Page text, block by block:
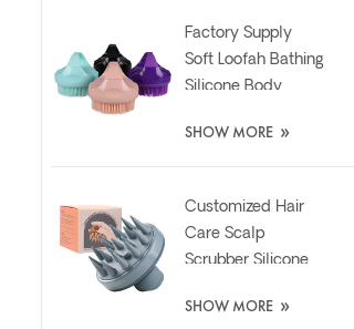
Factory Supply
Soft Loofah Bathing
Silicone Body
SHOW MORE »
Customized Hair
Care Scalp
Scrubber Silicone
Dispenser
SHOW MORE »